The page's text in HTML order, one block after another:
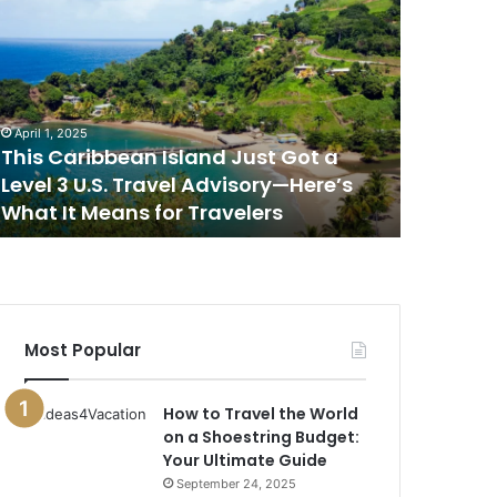
April 1, 2025
This Caribbean Island Just Got a
Level 3 U.S. Travel Advisory—Here’s
What It Means for Travelers
Is
the
Best
Place
to
Watch
the
Sunset
the
to
Most Popular
How to Travel the World
on a Shoestring Budget:
Your Ultimate Guide
September 24, 2025